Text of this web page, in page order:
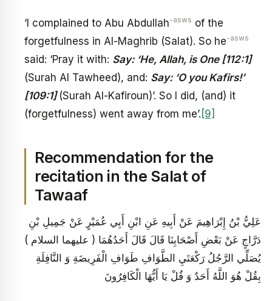
‘I complained to Abu Abdullah-asws of the
forgetfulness in Al-Maghrib (Salat). So he-asws
said: ‘Pray it with: Say: ‘He, Allah, is One [112:1]
(Surah Al Tawheed), and: Say: ‘O you Kafirs!’
[109:1] (Surah Al-Kafiroun)’. So I did, (and) it
(forgetfulness) went away from me’. [9]
Recommendation for the
recitation in the Salat of
Tawaaf
عَلِيُّ بْنُ إِبْرَاهِيمَ عَنْ أَبِيهِ عَنِ ابْنِ أَبِي عُمَيْرٍ عَنْ جَمِيلِ بْنِ
دَرَّاجٍ عَنْ بَعْضِ أَصْحَابِنَا قَالَ قَالَ أَحَدُهُمَا ( عليهما السلام )
يُصَلِّي الرَّجُلُ رَكْعَتَيِ الطَّوَافِ طَوَافِ الْفَرِيضَةِ وَ النَّافِلَةِ
بِقُلْ هُوَ اللَّهُ أَحَدٌ وَ قُلْ يَا أَيُّهَا الْكَافِرُونَ